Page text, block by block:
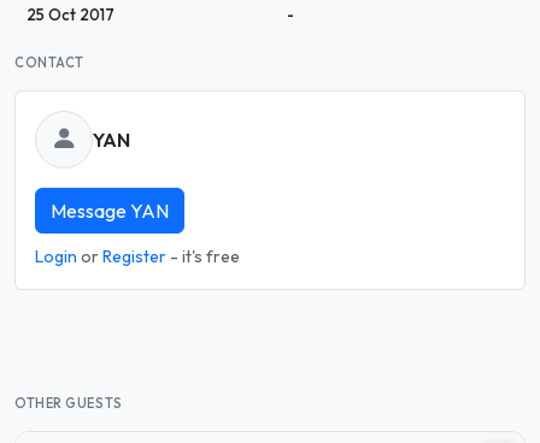
25 Oct 2017 -
CONTACT
YAN
Message YAN
Login orRegister - it's free
OTHER GUESTS